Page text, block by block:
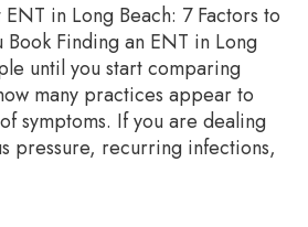
in Long Beach: 7 Factors to
Finding an ENT in Long
until you start comparing
many practices appear to
symptoms. If you are dealing
pressure, recurring infections,